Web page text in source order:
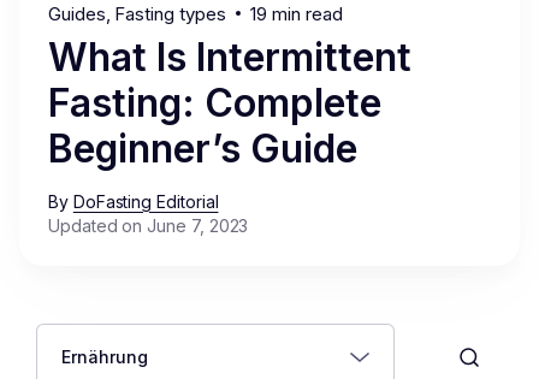
Guides Fasting types 19 min read
What Is Intermittent
Fasting: Complete
Beginner’s Guide
By DoFasting Editorial
Updated on June 7, 2023
Ernährung